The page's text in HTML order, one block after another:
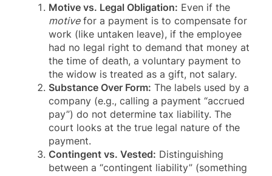
Motive vs. Legal Obligation: Even if the
motivefor a payment is to compensate for
work (like untaken leave), if the employee
had no legal right to demand that money at
the time of death, a voluntary payment to
the widow is treated as a gift, not salary.
Substance Over Form: The labels used by a
company (e.g., calling a payment “accrued
pay”) do not determine tax liability. The
court looks at the true legal nature of the
payment.
Contingent vs. Vested: Distinguishing
between a “contingent liability” (something